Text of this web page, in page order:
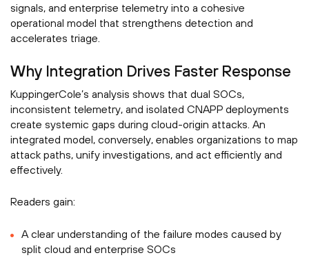
signals, and enterprise telemetry into a cohesive
operational model that strengthens detection and
accelerates triage.
Why Integration Drives Faster Response
KuppingerCole’s analysis shows that dual SOCs,
inconsistent telemetry, and isolated CNAPP deployments
create systemic gaps during cloud-origin attacks. An
integrated model, conversely, enables organizations to map
attack paths, unify investigations, and act efficiently and
effectively.
Readers gain:
A clear understanding of the failure modes caused by
split cloud and enterprise SOCs